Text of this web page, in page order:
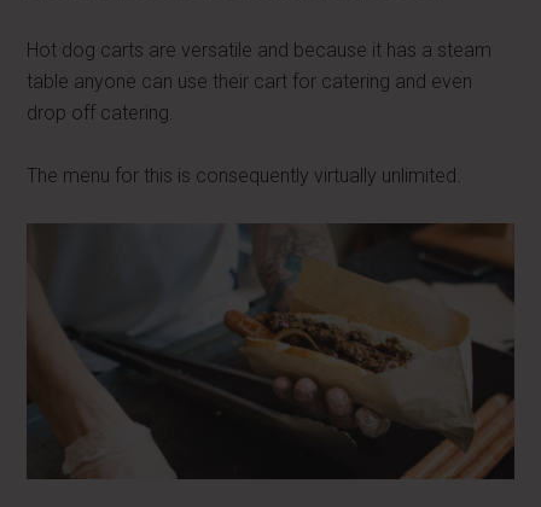
Hot dog carts are versatile and because it has a steam
table anyone can use their cart for catering and even
drop off catering.
The menu for this is consequently virtually unlimited.